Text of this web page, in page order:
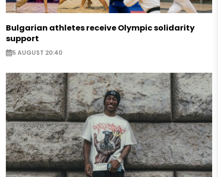
Bulgarian athletes receive Olympic solidarity
support
5 AUGUST 20:40